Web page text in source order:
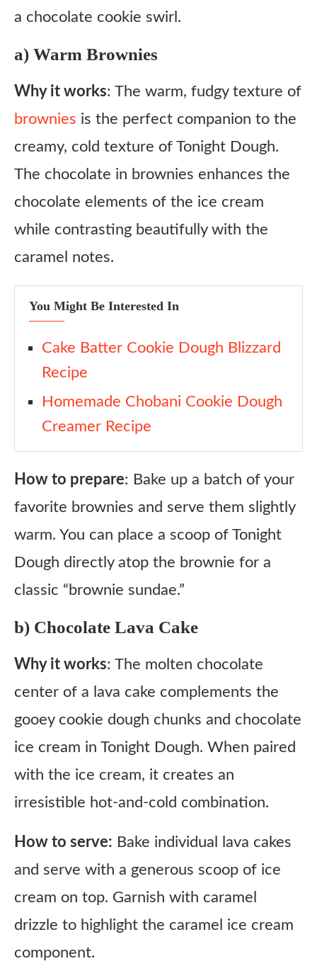
a chocolate cookie swirl.
a) Warm Brownies
Why it works: The warm, fudgy texture of
brownies is the perfect companion to the
creamy, cold texture of Tonight Dough.
The chocolate in brownies enhances the
chocolate elements of the ice cream
while contrasting beautifully with the
caramel notes.
You Might Be Interested In
Cake Batter Cookie Dough Blizzard
Recipe
Homemade Chobani Cookie Dough
Creamer Recipe
How to prepare: Bake up a batch of your
favorite brownies and serve them slightly
warm. You can place a scoop of Tonight
Dough directly atop the brownie for a
classic “brownie sundae.”
b) Chocolate Lava Cake
Why it works: The molten chocolate
center of a lava cake complements the
gooey cookie dough chunks and chocolate
ice cream in Tonight Dough. When paired
with the ice cream, it creates an
irresistible hot-and-cold combination.
How to serve: Bake individual lava cakes
and serve with a generous scoop of ice
cream on top. Garnish with caramel
drizzle to highlight the caramel ice cream
component.